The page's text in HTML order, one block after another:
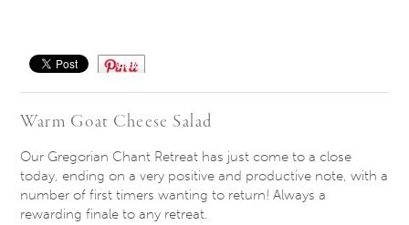
Save
Warm Goat Cheese Salad
Our Gregorian Chant Retreat has just come to a close
today, ending on a very positive and productive note, with a
number of first timers wanting to return! Always a
rewarding finale to any retreat.